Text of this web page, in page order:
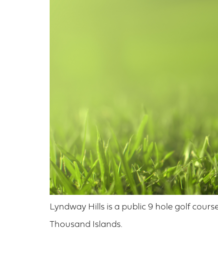
Lyndway Hills is a public 9 hole golf
Thousand Islands.